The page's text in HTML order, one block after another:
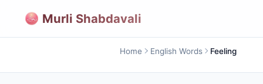
Murli Shabdavali
Home English Words Feeling